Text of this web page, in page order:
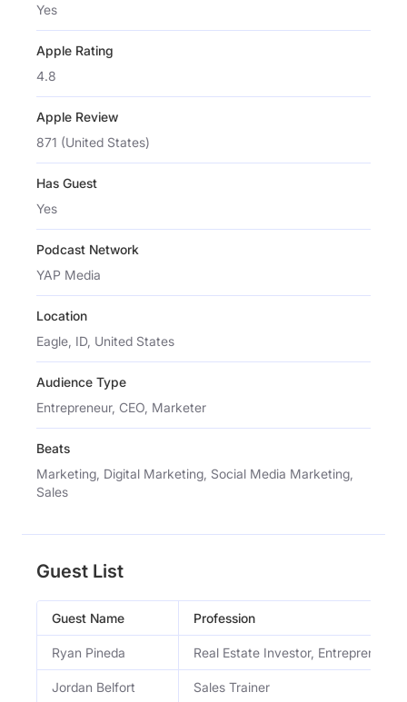
Yes
Apple Rating
4.8
Apple Review
871 (United States)
Has Guest
Yes
Podcast Network
YAP Media
Location
Eagle, ID, United States
Audience Type
Entrepreneur, CEO, Marketer
Beats
Marketing, Digital Marketing, Social Media Marketing,
Sales
Guest List
Guest Name Profession
Ryan Pineda Real Estate Investor, Entrepreneur
Jordan Belfort Sales Trainer